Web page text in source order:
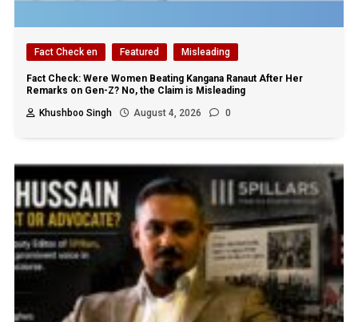
Fact Check en Featured Misleading
Fact Check: Were Women Beating Kangana Ranaut After Her
Remarks on Gen-Z? No, the Claim is Misleading
Khushboo Singh
August 4, 2026 0